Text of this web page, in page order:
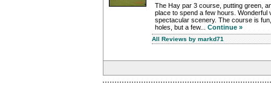
The Hay par 3 course, putting green,
place to spend a few hours. Wonderful
spectacular scenery. The course is
holes, but a few... Continue »
All Reviews by markd71